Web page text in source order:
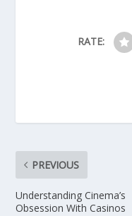
RATE:
PREVIOUS
Understanding Cinema’s
Obsession With Casinos